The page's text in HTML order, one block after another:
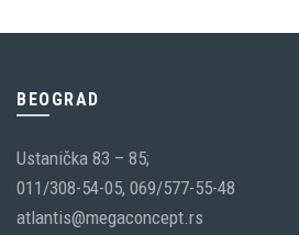
BEOGRAD
Ustanička 83 – 85;
011/308-54-05, 069/577-55-48
atlantis@megaconcept.rs